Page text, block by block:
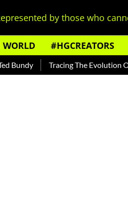
by those who
#HGCREATORS
Tracing The Evolution Of